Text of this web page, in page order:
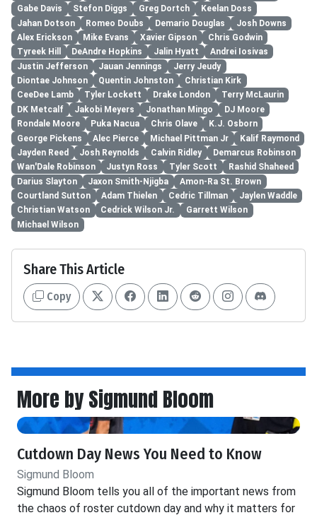
Gabe Davis
Stefon Diggs Greg Dortch
Keelan Doss
Jahan Dotson
Romeo Doubs Demario Douglas
Josh Downs
Alex Erickson
Mike Evans Xavier Gipson
Chris Godwin
Tyreek Hill
DeAndre Hopkins Jalin Hyatt
Andrei Iosivas
Justin Jefferson
Jauan Jennings
Jerry Jeudy
Diontae Johnson
Quentin Johnston
Christian Kirk
CeeDee Lamb
Tyler Lockett Drake London
Terry McLaurin
DK Metcalf
Jakobi Meyers Jonathan Mingo
DJ Moore
Rondale Moore
Puka Nacua Chris Olave
K.J. Osborn
George Pickens
Alec Pierce Michael Pittman Jr
Kalif Raymond
Jayden Reed
Josh Reynolds Calvin Ridley
Demarcus Robinson
Wan'Dale Robinson
Justyn Ross Tyler Scott
Rashid Shaheed
Darius Slayton
Jaxon Smith-Njigba
Amon-Ra St. Brown
Courtland Sutton
Adam Thielen Cedric Tillman
Jaylen Waddle
Christian Watson
Cedrick Wilson Jr.
Garrett Wilson
Michael Wilson
Share This Article
Copy
More by Sigmund Bloom
Cutdown Day News You Need to Know
Sigmund Bloom
Sigmund Bloom tells you all of the important news from
the chaos of roster cutdown day and why it matters for